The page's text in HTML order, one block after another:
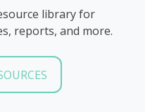
library for
reports, and more.